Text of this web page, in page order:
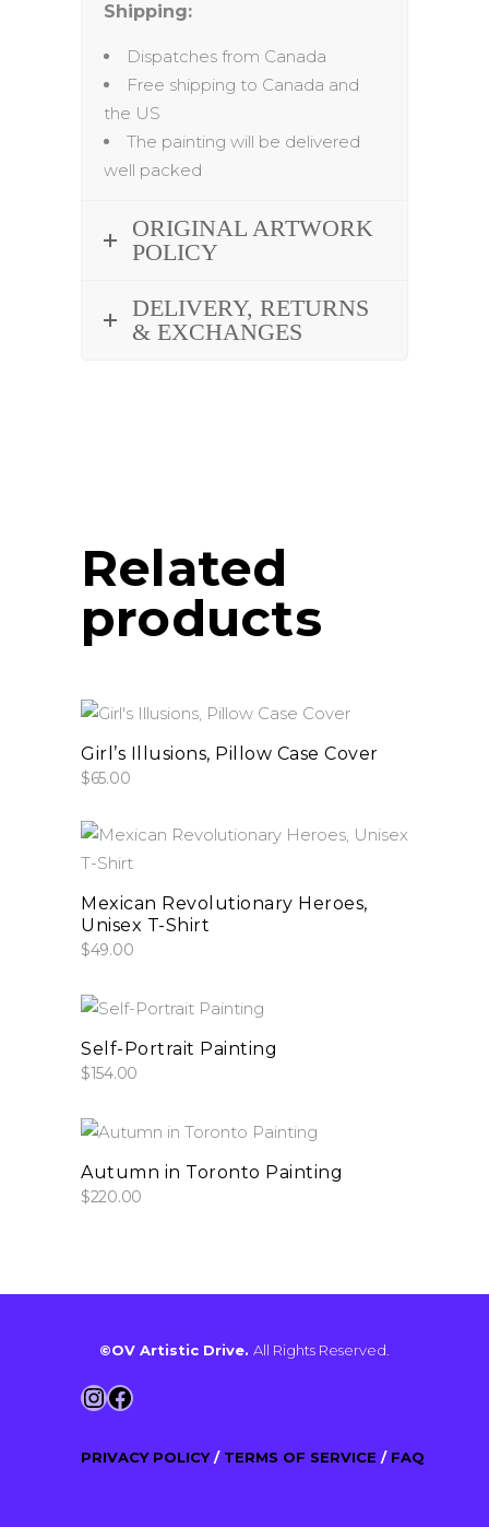
Shipping:
Dispatches from Canada
Free shipping to Canada and
the US
The painting will be delivered
well packed
ORIGINAL ARTWORK
POLICY
DELIVERY, RETURNS
& EXCHANGES
Related
products
add to cart
Girl’s Illusions, Pillow Case Cover
$65.00
This
has
product
Mexican Revolutionary Heroes,
Unisex T-Shirt
$49.00
add to cart
Self-Portrait Painting
$154.00
add to cart
Autumn in Toronto Painting
$220.00
©OV Artistic Drive. All Rights Reserved.
Instagram
Facebook
PRIVACY POLICY/ TERMS OF SERVICE / FAQ